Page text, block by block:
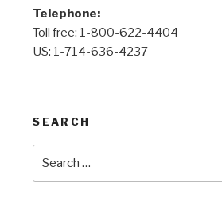
Telephone:
Toll free: 1-800-622-4404
US: 1-714-636-4237
SEARCH